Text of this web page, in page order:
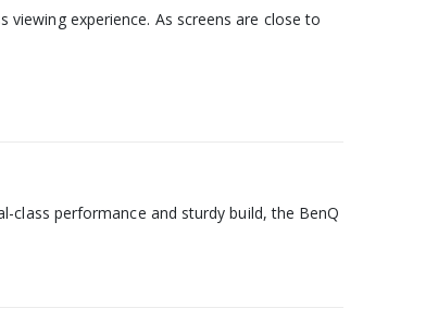
experience. As screens are close to
class performance and sturdy build, the BenQ